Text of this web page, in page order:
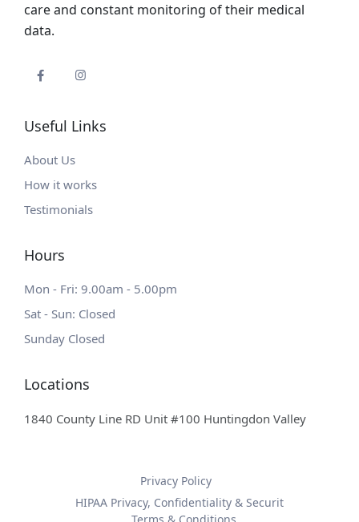
care and constant monitoring of their medical
data.
Useful Links
About Us
How it works
Testimonials
Hours
Mon - Fri: 9.00am - 5.00pm
Sat - Sun: Closed
Sunday Closed
Locations
1840 County Line RD Unit #100 Huntingdon Valley
Privacy Policy
HIPAA Privacy, Confidentiality & Securit